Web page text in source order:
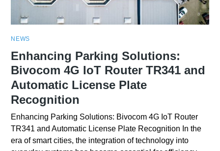
NEWS
Enhancing Parking Solutions:
Bivocom 4G IoT Router TR341 and
Automatic License Plate
Recognition
Enhancing Parking Solutions: Bivocom 4G IoT Router
TR341 and Automatic License Plate Recognition In the
era of smart cities, the integration of technology into